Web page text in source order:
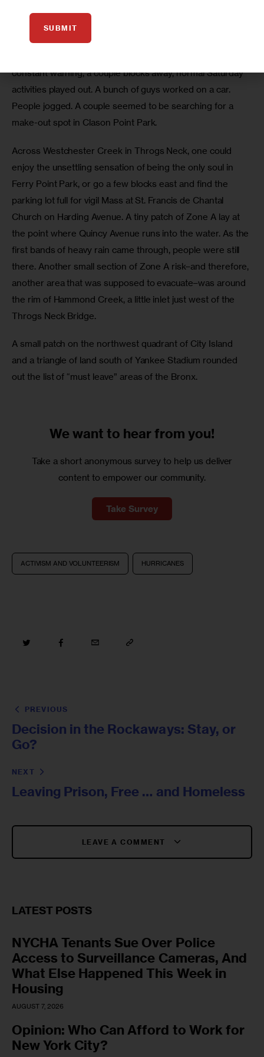
address flooding from rain and poor drainage).
So even as police cars cruised quietly down the streets of
constant warning, a couple blocks away, normal Saturday
activities played out. A bunch of guys worked on a car.
People jogged. A couple seemed to be searching for a
make-out spot in Clason Point Park.
Across Westchester Creek in Throgs Neck, one could
enjoy the unsettling sensation of being the only soul in
Ferry Point Park, or go a few blocks east and find the
parking lot full for vigil Mass at St. Francis de Chantal
Church on Harding Avenue. A tiny patch of Zone A lay at
the point where Quincy Avenue runs into the water. As the
first bands of heavy rain came through, people were still
there. Another small section of Zone A risk–and therefore,
another area that was supposed to evacuate–was around
the rim of Hammond Creek, a little inlet just west of the
Throgs Neck Bridge.
A small patch on the northwest quadrant of City Island
and a triangle of land south of Yankee Stadium rounded
out the list of “must leave” areas of the Bronx.
We want to hear from you!
Take a short anonymous survey to help us deliver
content to empower our community.
Take Survey
ACTIVISM AND VOLUNTEERISM HURRICANES
PREVIOUS
Decision in the Rockaways: Stay, or
Go?
NEXT
Leaving Prison, Free … and Homeless
LEAVE A COMMENT
LATEST POSTS
NYCHA Tenants Sue Over Police
Access to Surveillance Cameras, And
What Else Happened This Week in
Housing
AUGUST 7, 2026
Opinion: Who Can Afford to Work for
New York City?
SUBMIT